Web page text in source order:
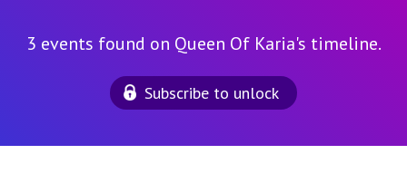
3 events found on Queen Of Karia's timeline.
Subscribe to unlock